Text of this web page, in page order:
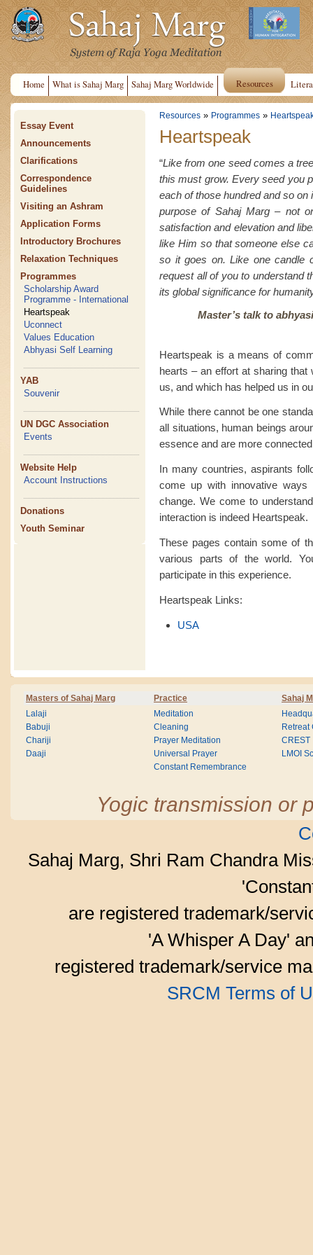
Home What is Sahaj Marg Sahaj Marg Worldwide Resources
Essay Event
Announcements
Clarifications
Correspondence
Guidelines
Visiting an Ashram
Application Forms
Introductory Brochures
Relaxation Techniques
Programmes
Scholarship Award
Programme - International
Heartspeak
Uconnect
Values Education
Abhyasi Self Learning
YAB
Souvenir
UN DGC Association
Events
Website Help
Account Instructions
Donations
Youth Seminar
Resources » Programmes »
Heartspeak
“Like from one seed comes a
this must grow. Every seed you
each of those hundred and so
purpose of Sahaj Marg – not
satisfaction and elevation and
like Him so that someone else
so it goes on. Like one candle
request all of you to understand
its global significance for
Master’s talk to
Heartspeak is a means of
hearts – an effort at sharing
us, and which has helped us in
While there cannot be one
all situations, human beings
essence and are more
In many countries, aspirants
come up with innovative
change. We come to
interaction is indeed Heartspeak.
These pages contain some of
various parts of the world.
participate in this experience.
Heartspeak Links:
USA
Masters of Sahaj Marg Practice Sahaj
Lalaji
Babuji
Chariji
Daaji
Meditation
Cleaning
Prayer Meditation
Universal Prayer
Constant Remembrance
Retreat
CREST
LMOI
Yogic transmission or
Sahaj Marg, Shri Ram Chandra
are registered trademark/
'A Whisper A Day'
registered trademark/service
SRCM Terms of